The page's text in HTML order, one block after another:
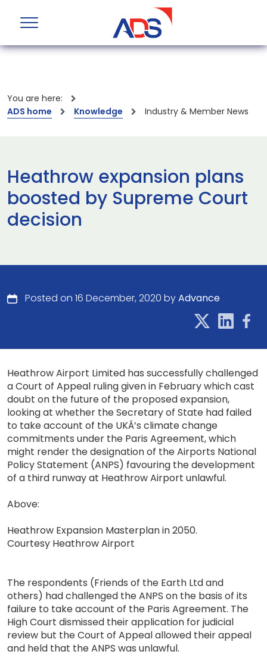
You are here:
ADS home
Knowledge Industry & Member News
Heathrow expansion plans
boosted by Supreme Court
decision
Posted on 16 December, 2020 byAdvance
Heathrow Airport Limited has successfully challenged
a Court of Appeal ruling given in February which cast
doubt on the future of the proposed expansion,
looking at whether the Secretary of State had failed
to take account of the UKÂ’s climate change
commitments under the Paris Agreement, which
might render the designation of the Airports National
Policy Statement (ANPS) favouring the development
of a third runway at Heathrow Airport unlawful.
Above:
Heathrow Expansion Masterplan in 2050.
Courtesy Heathrow Airport
The respondents (Friends of the Earth Ltd and
others) had challenged the ANPS on the basis of its
failure to take account of the Paris Agreement. The
High Court dismissed their application for judicial
review but the Court of Appeal allowed their appeal
and held that the ANPS was unlawful.